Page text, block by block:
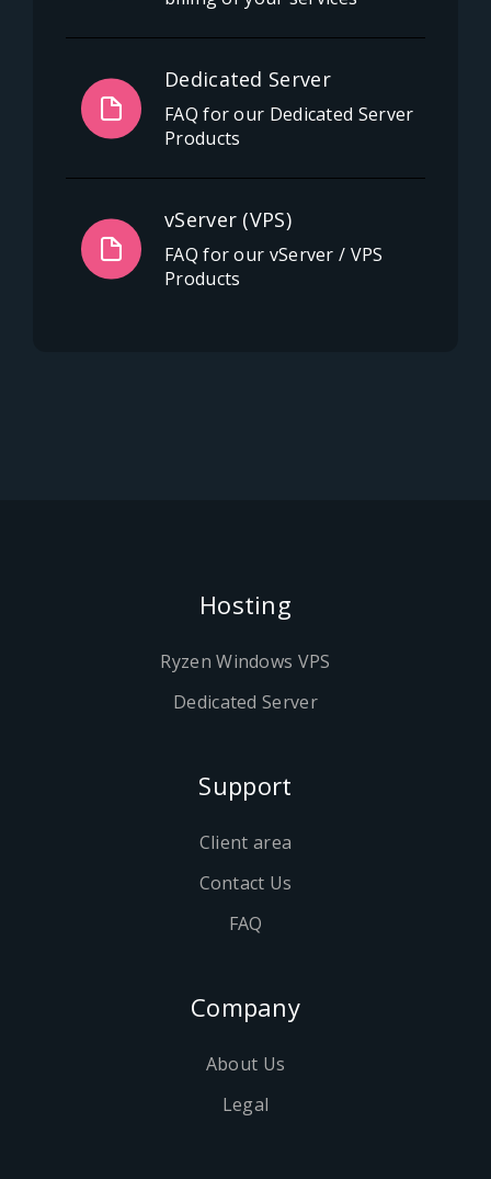
Dedicated Server
FAQ for our Dedicated Server
Products
vServer (VPS)
FAQ for our vServer / VPS
Products
Hosting
Ryzen Windows VPS
Dedicated Server
Support
Client area
Contact Us
FAQ
Company
About Us
Legal